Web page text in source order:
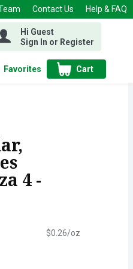
Contact Us Help & FAQ
Hi Guest
Sign In or Register
Favorites Cart
.
4 -
$0.26/oz